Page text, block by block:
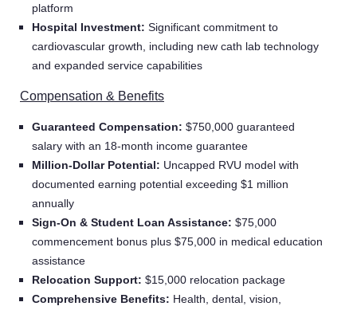
platform
Hospital Investment: Significant commitment to
cardiovascular growth, including new cath lab technology
and expanded service capabilities
Compensation & Benefits
Guaranteed Compensation: $750,000 guaranteed
salary with an 18-month income guarantee
Million-Dollar Potential: Uncapped RVU model with
documented earning potential exceeding $1 million
annually
Sign-On & Student Loan Assistance: $75,000
commencement bonus plus $75,000 in medical education
assistance
Relocation Support: $15,000 relocation package
Comprehensive Benefits: Health, dental, vision,